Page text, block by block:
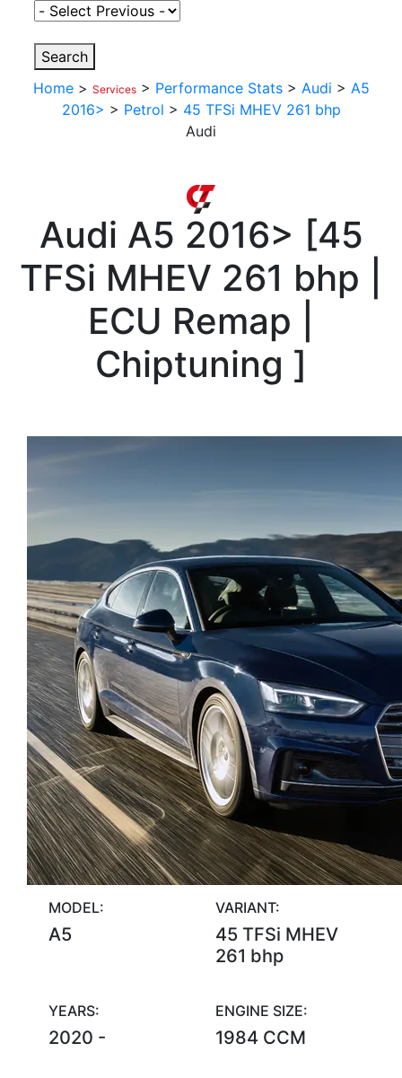
Select Variant
Search
Home > Services > Performance Stats > Audi > A5
2016> > Petrol > 45 TFSi MHEV 261 bhp
Audi
Audi A5 2016> [45
TFSi MHEV 261 bhp |
ECU Remap |
Chiptuning ]
MODEL:
A5
VARIANT:
45 TFSi MHEV
261 bhp
YEARS:
2020 -
ENGINE SIZE:
1984 CCM